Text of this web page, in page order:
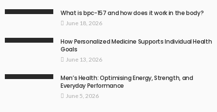
What is bpc-157 and how does it work in the body?
June 18, 2026
How Personalized Medicine Supports Individual Health
Goals
June 13, 2026
Men’s Health: Optimising Energy, Strength, and
Everyday Performance
June 5, 2026